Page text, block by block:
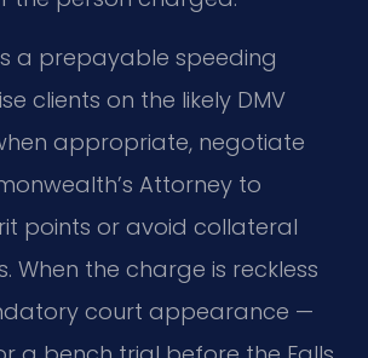
a prepayable speeding
clients on the likely DMV
appropriate, negotiate
Attorney to
points or avoid collateral
When the charge is reckless
court appearance —